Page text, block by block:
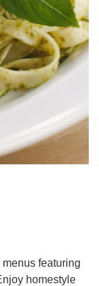
featuring
homestyle